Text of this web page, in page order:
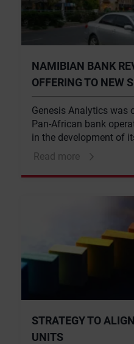
NAMIBIAN BANK
OFFERING TO NEW
Genesis Analytics was
Pan-African bank
in the development of
professional and staff
Read more
STRATEGY TO
UNITS